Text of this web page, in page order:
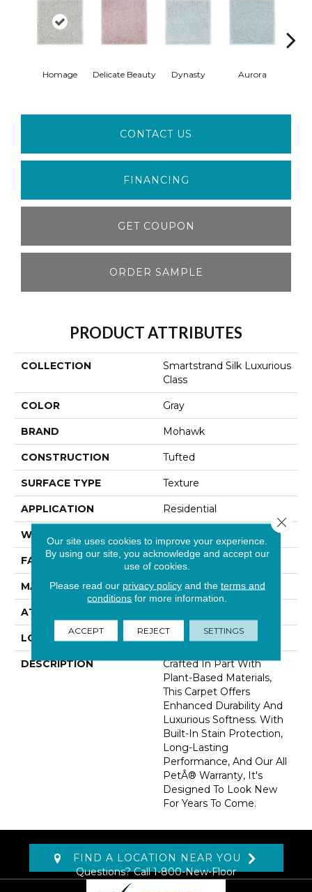
Homage Delicate Beauty Dynasty Aurora
CONTACT US
FINANCING
GET COUPON
ORDER SAMPLE
PRODUCT ATTRIBUTES
COLLECTION
Smartstrand Silk Luxurious
Class
COLOR Gray
BRAND Mohawk
CONSTRUCTION Tufted
SURFACE TYPE Texture
APPLICATION Residential
WIDTH
FACE WEIGHT 60 Oz/yd2 (2034 G/m2)
MATERIAL SmartStrand Silk
ATTACHED PAD
LOOK Carpet
DESCRIPTION
Crafted In Part With
Plant-Based Materials,
This Carpet Offers
Enhanced Durability And
Luxurious Softness. With
Built-In Stain Protection,
Long-Lasting
Performance, And Our All
PetÂ® Warranty, It's
Designed To Look New
For Years To Come.
FIND A LOCATION NEAR YOU
Questions? Call1-800-New-Floor
Our site uses cookies to improve your experience.
By using our site, you acknowledge and accept our
use of cookies.
Please read our privacy policyand the terms and
conditions for more information.
ACCEPT REJECT SETTINGS
Close